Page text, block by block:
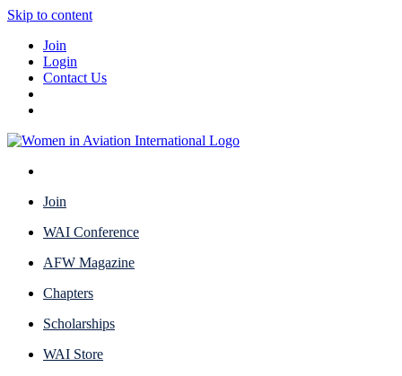
Skip to content
Join
Login
Contact Us
Join
WAI Conference
AFW Magazine
Chapters
Scholarships
WAI Store